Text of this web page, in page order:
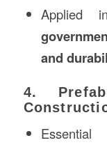
Applied
and
4.